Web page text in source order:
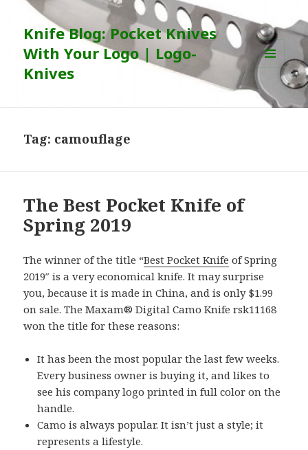
Knife Blog: Pocket Knives
With Your Logo | Logo-
Knives
MENU
AND
WIDGETS
Tag: camouflage
The Best Pocket Knife of
Spring 2019
The winner of the title “Best Pocket Knife of Spring
2019″ is a very economical knife. It may surprise
you, because it is made in China, and is only $1.99
on sale. The Maxam® Digital Camo Knife rsk11168
won the title for these reasons:
It has been the most popular the last few weeks.
Every business owner is buying it, and likes to
see his company logo printed in full color on the
handle.
Camo is always popular. It isn’t just a style; it
represents a lifestyle.